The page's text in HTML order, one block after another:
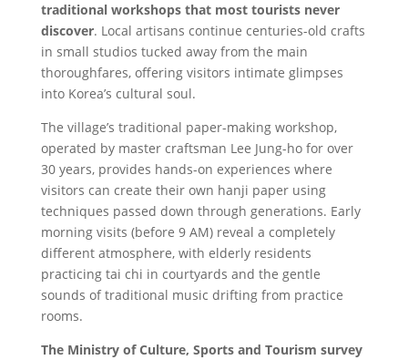
traditional workshops that most tourists never
discover. Local artisans continue centuries-old crafts
in small studios tucked away from the main
thoroughfares, offering visitors intimate glimpses
into Korea’s cultural soul.
The village’s traditional paper-making workshop,
operated by master craftsman Lee Jung-ho for over
30 years, provides hands-on experiences where
visitors can create their own hanji paper using
techniques passed down through generations. Early
morning visits (before 9 AM) reveal a completely
different atmosphere, with elderly residents
practicing tai chi in courtyards and the gentle
sounds of traditional music drifting from practice
rooms.
The Ministry of Culture, Sports and Tourism survey